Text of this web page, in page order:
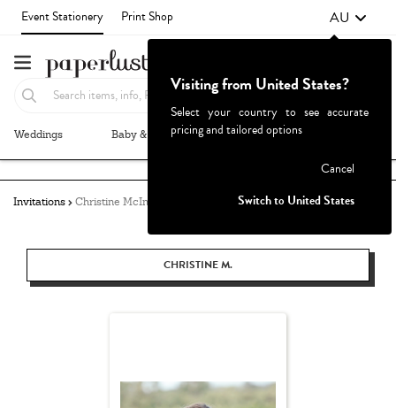
Event Stationery Print Shop AU
Weddings Baby & Kids Parties & Events
Invitations Christine McIntyre
CHRISTINE M.
Visiting from United States?
Select your country to see accurate
pricing and tailored options
Cancel
Switch to United States